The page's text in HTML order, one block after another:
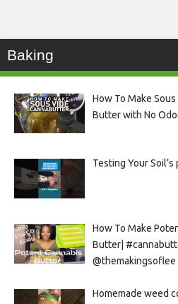
Baking
How To Make
Butter with No
Testing Your
How To Make
Butter|
@themakingsoflee
Homemade weed